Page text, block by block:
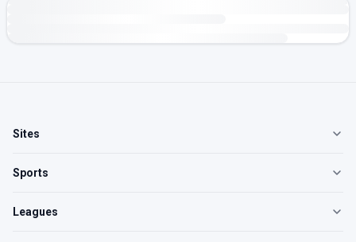
Sites
Sports
Leagues